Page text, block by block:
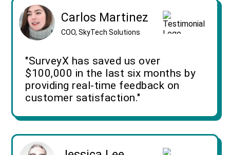
Carlos Martinez
COO, SkyTech Solutions
"SurveyX has saved us over
$100,000 in the last six months by
providing real-time feedback on
customer satisfaction."